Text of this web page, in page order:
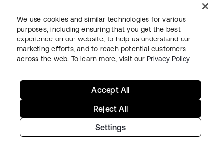
LegalPrivacy Policy Site TermsSecuritySitemap
Copyright © 2026 Okta. All rights reserved.
We use cookies and similar technologies for various
purposes, including ensuring that you get the best
experience on our website, to help us understand our
marketing efforts, and to reach potential customers
across the web. To learn more, visit our Privacy Policy
Settings
Reject All
Accept All